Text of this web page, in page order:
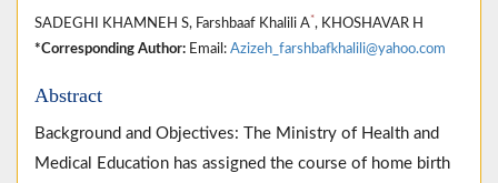
SADEGHI KHAMNEH S, Farshbaaf Khalili A*, KHOSHAVAR H
*Corresponding Author: Email: Azizeh_farshbafkhalili@yahoo.com
Abstract
Background and Objectives: The Ministry of Health and
Medical Education has assigned the course of home birth